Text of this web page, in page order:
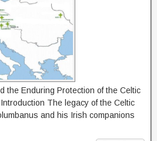
the Enduring Protection of the Celtic
The legacy of the Celtic
and his Irish companions